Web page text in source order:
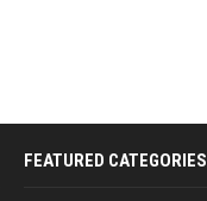
FEATURED CATEGORIES